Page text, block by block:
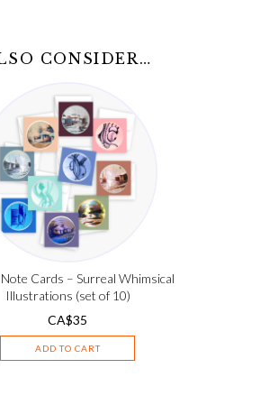
CONSIDER…
Cards – Surreal Whimsical
Illustrations (set of 10)
CA$35
ADD TO CART